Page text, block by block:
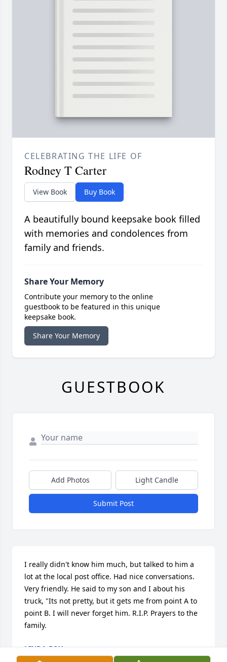
CELEBRATING THE LIFE OF
Rodney T Carter
View Book Buy Book
A beautifully bound keepsake book filled
with memories and condolences from
family and friends.
Share Your Memory
Contribute your memory to the online
guestbook to be featured in this unique
keepsake book.
Share Your Memory
GUESTBOOK
Add Photos Light Candle
Submit Post
I really didn't know him much, but talked to him a
lot at the local post office. Had nice conversations.
Very friendly. He said to my son and I about his
truck, "Its not pretty, but it gets me from point A to
point B. I will never forget him. R.I.P. Prayers to the
family.
LINDA FOX
Dec 11, 2020